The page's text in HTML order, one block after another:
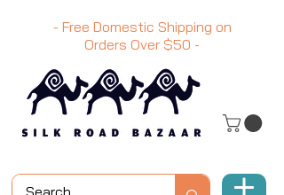
- Free Domestic Shipping on
Orders Over $50 -